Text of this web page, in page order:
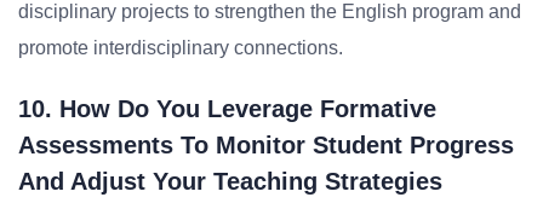
disciplinary projects to strengthen the English program and
promote interdisciplinary connections.
10. How Do You Leverage Formative
Assessments To Monitor Student Progress
And Adjust Your Teaching Strategies